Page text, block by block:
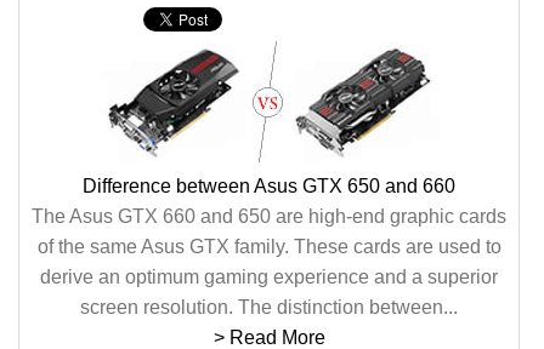
Difference between Asus GTX 650 and 660
The Asus GTX 660 and 650 are high-end graphic cards
of the same Asus GTX family. These cards are used to
derive an optimum gaming experience and a superior
screen resolution. The distinction between...
> Read More